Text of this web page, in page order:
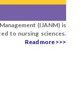
(IJANM) is
to nursing sciences.
Read more >>>